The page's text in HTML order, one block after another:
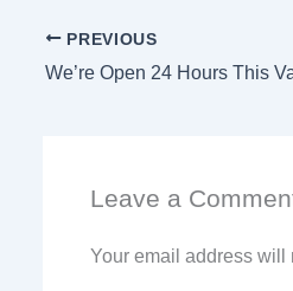
PREVIOUS
Leave a
Your email address will